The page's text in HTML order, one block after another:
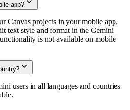
app?
Canvas projects in your mobile app.
text style and format in the Gemini
is not available on mobile
users in all languages and countries